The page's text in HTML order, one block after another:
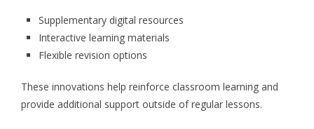
Supplementary digital resources
Interactive learning materials
Flexible revision options
These innovations help reinforce classroom learning and
provide additional support outside of regular lessons.